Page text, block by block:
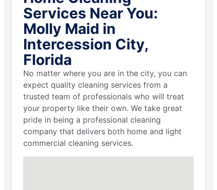
Services Near You:
Molly Maid in
Intercession City,
Florida
No matter where you are in the city, you can
expect quality cleaning services from a
trusted team of professionals who will treat
your property like their own. We take great
pride in being a professional cleaning
company that delivers both home and light
commercial cleaning services.